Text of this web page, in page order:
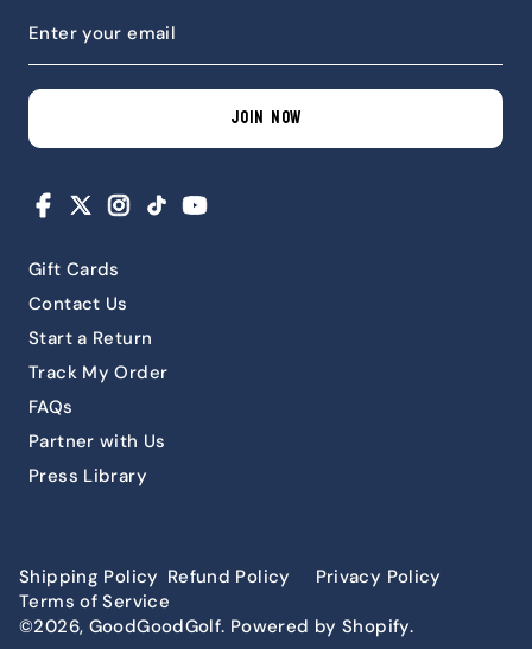
Gift Cards
Contact Us
Start a Return
Track My Order
FAQs
Partner with Us
Press Library
JOIN NOW
Facebook Instagram
TikTok
©2026, GoodGoodGolf. Powered by Shopify.
Shipping Policy Refund Policy
Privacy Policy
Terms of Service